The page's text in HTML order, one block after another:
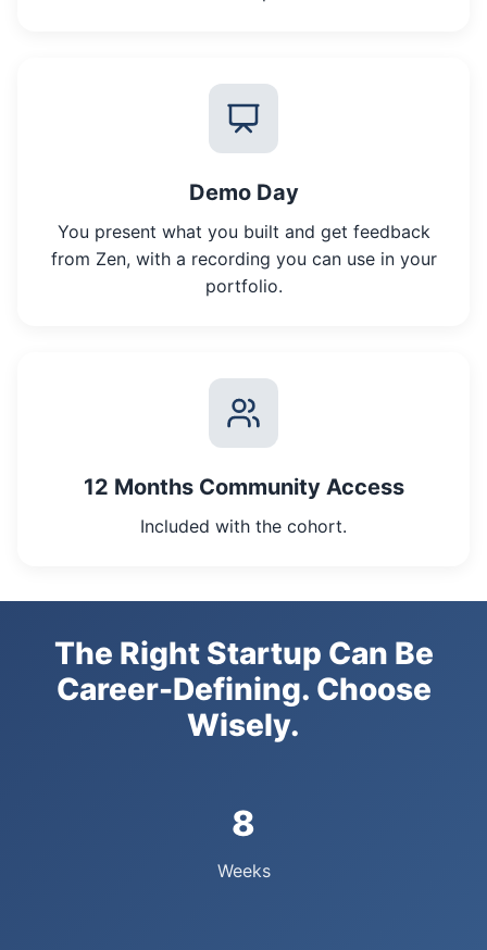
Demo Day
You present what you built and get feedback
from Zen, with a recording you can use in your
portfolio.
12 Months Community Access
Included with the cohort.
The Right Startup Can Be
Career-Defining. Choose
Wisely.
8
Weeks